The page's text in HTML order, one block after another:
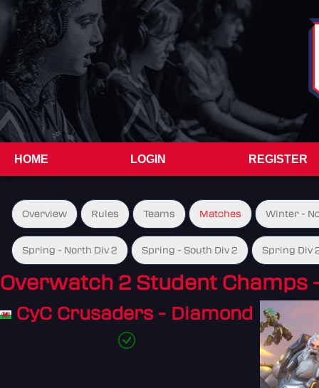
HOME LOGIN REGISTER
Overview Rules Teams Matches Winter -
Spring - North Div 2 Spring - South Div 2 Spring Div
Overwatch 2 Student Champs
CyC Crusaders - Diamond